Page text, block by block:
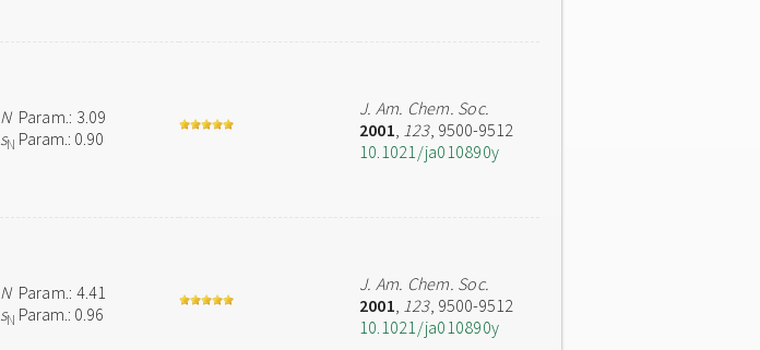
NParam.: 3.09
sN Param.: 0.90
J. Am. Chem. Soc.
2001, 123, 9500-9512
10.1021/ja010890y
NParam.: 4.41
sN Param.: 0.96
J. Am. Chem. Soc.
2001, 123, 9500-9512
10.1021/ja010890y